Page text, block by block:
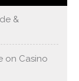
&
on Casino